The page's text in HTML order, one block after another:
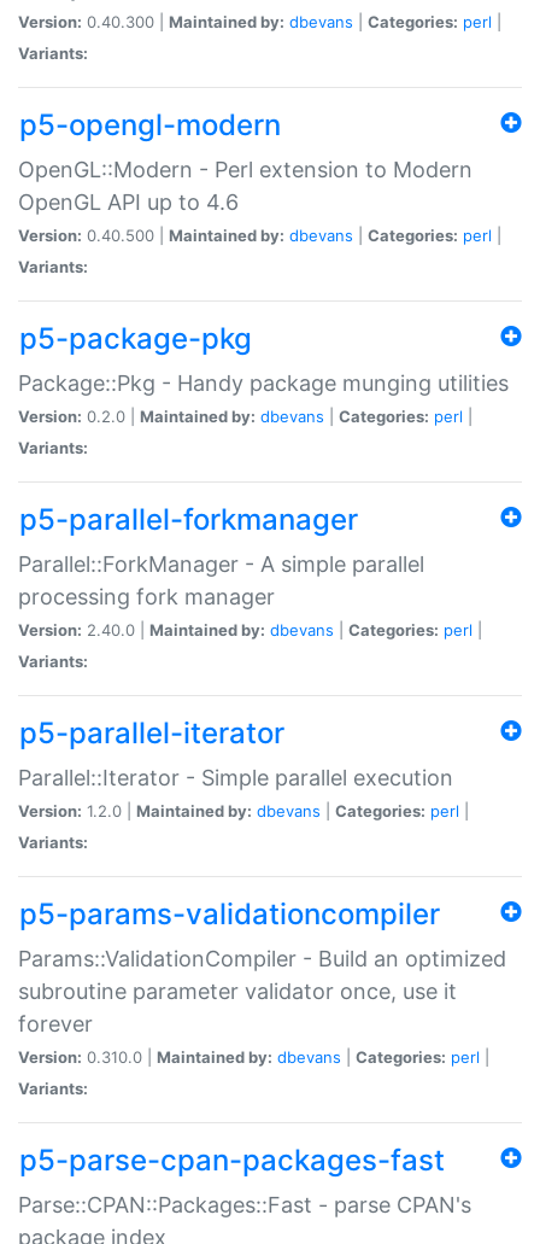
Version: 0.40.300 | Maintained by: dbevans Categories: perl
Variants:
p5-opengl-modern
OpenGL::Modern - Perl extension to Modern
OpenGL API up to 4.6
Version: 0.40.500 | Maintained by: dbevans Categories: perl
Variants:
p5-package-pkg
Package::Pkg - Handy package munging utilities
Version: 0.2.0 | Maintained by: dbevans Categories: perl
Variants:
p5-parallel-forkmanager
Parallel::ForkManager - A simple parallel
processing fork manager
Version: 2.40.0 | Maintained by: dbevans Categories: perl
Variants:
p5-parallel-iterator
Parallel::Iterator - Simple parallel execution
Version: 1.2.0 | Maintained by: dbevans Categories: perl
Variants:
p5-params-validationcompiler
Params::ValidationCompiler - Build an optimized
subroutine parameter validator once, use it
forever
Version: 0.310.0 | Maintained by: dbevans Categories: perl
Variants:
p5-parse-cpan-packages-fast
Parse::CPAN::Packages::Fast - parse CPAN's
package index